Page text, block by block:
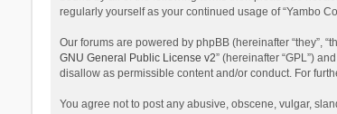
regularly yourself as your continued usage of “Yambo
Our forums are powered by phpBB (hereinafter “they”,
GNU General Public License v2” (hereinafter “GPL”)
disallow as permissible content and/or conduct. For
You agree not to post any abusive, obscene, vulgar,